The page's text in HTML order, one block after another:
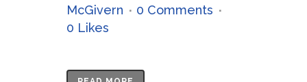
McGivern
0 Comments
0 Likes